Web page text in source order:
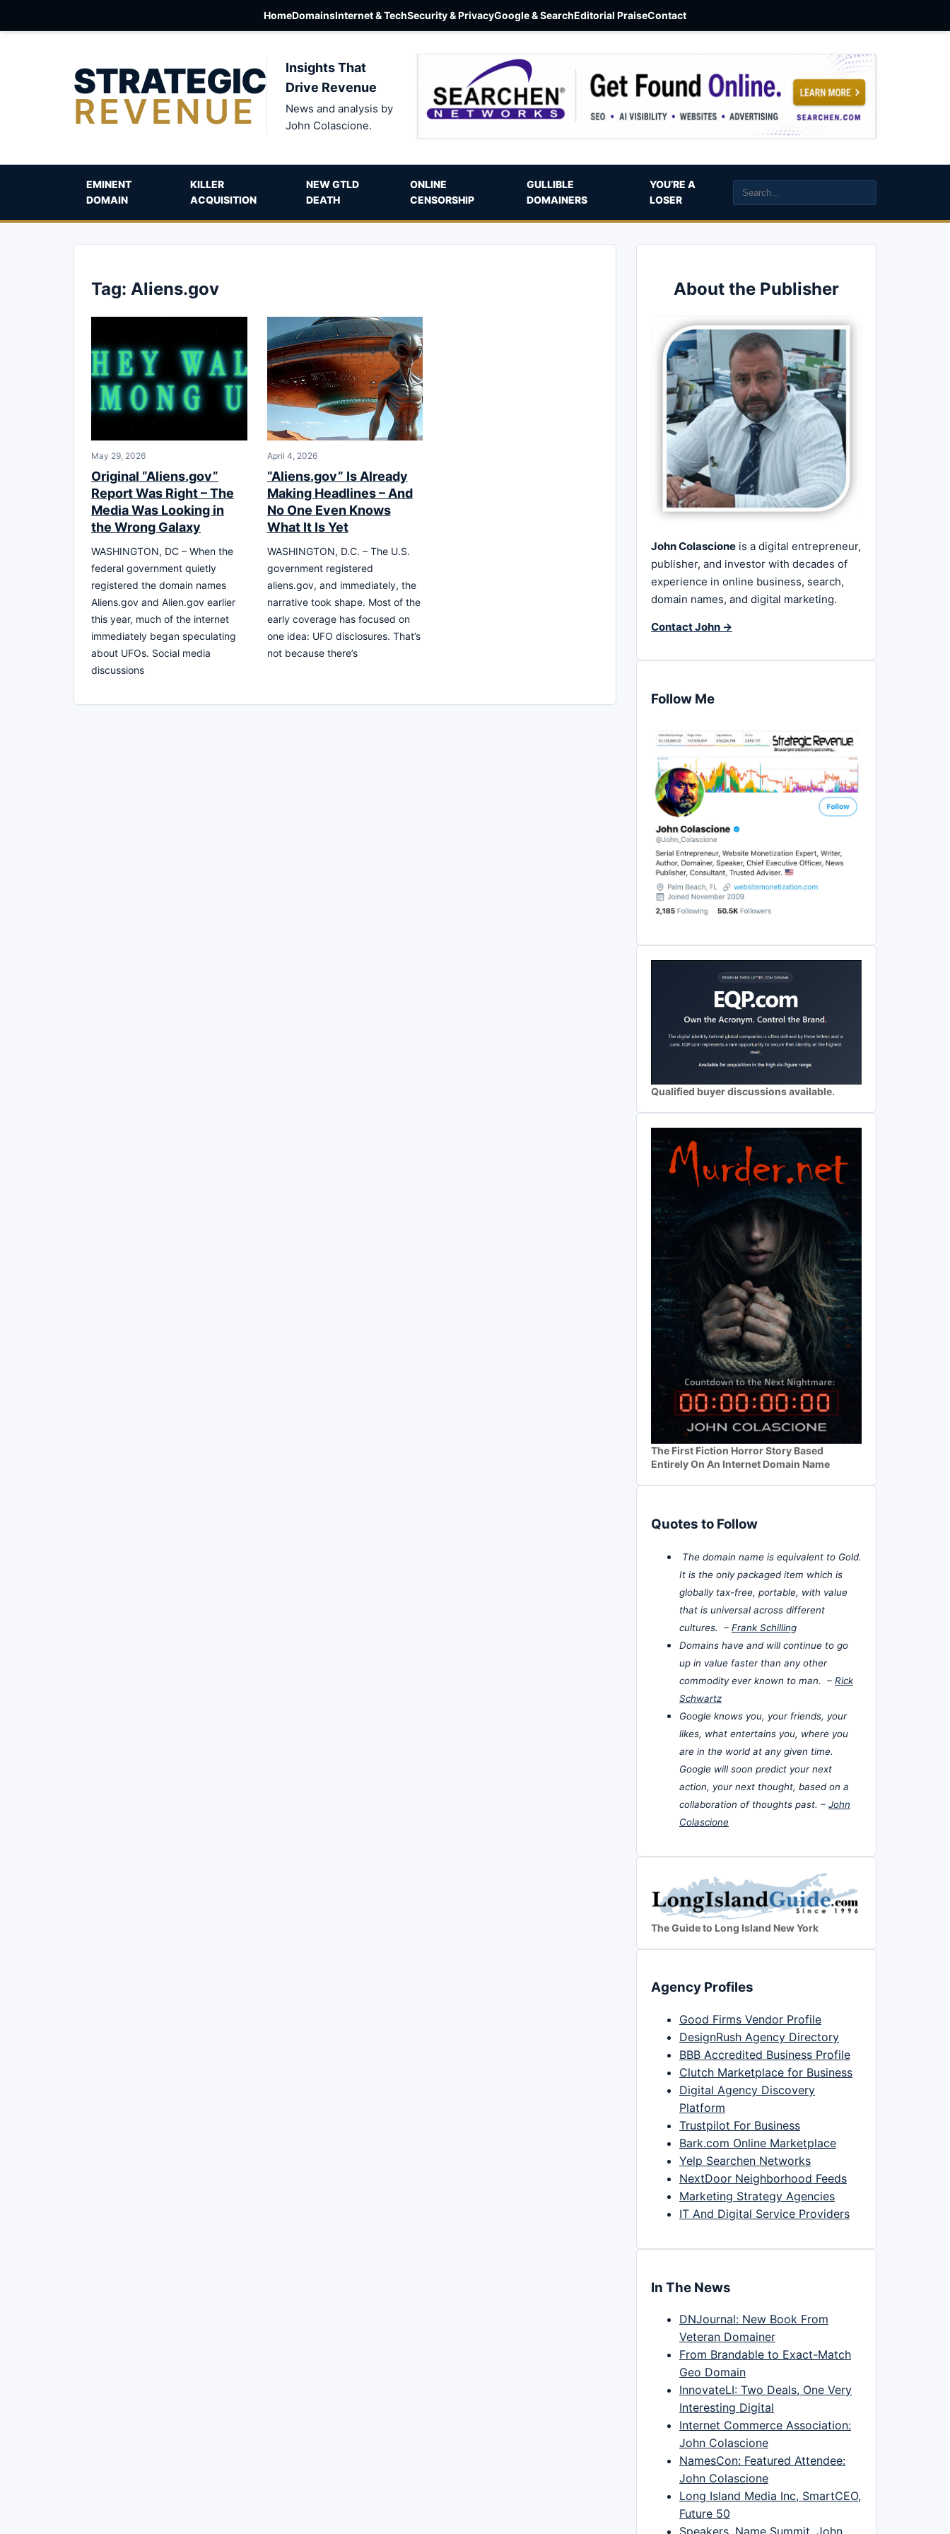
HomeDomainsInternet & TechSecurity & PrivacyGoogle & SearchEditorial PraiseContact
STRATEGIC
REVENUE
Insights That
Drive Revenue
News and analysis by
John Colascione.
EMINENT
DOMAIN
KILLER
ACQUISITION
NEW GTLD
DEATH
ONLINE
CENSORSHIP
GULLIBLE
DOMAINERS
YOU’RE A
LOSER
Tag: Aliens.gov
May 29, 2026
Original “Aliens.gov”
Report Was Right – The
Media Was Looking in
the Wrong Galaxy
WASHINGTON, DC – When the
federal government quietly
registered the domain names
Aliens.gov and Alien.gov earlier
this year, much of the internet
immediately began speculating
about UFOs. Social media
discussions
April 4, 2026
“Aliens.gov” Is Already
Making Headlines – And
No One Even Knows
What It Is Yet
WASHINGTON, D.C. – The U.S.
government registered
aliens.gov, and immediately, the
narrative took shape. Most of the
early coverage has focused on
one idea: UFO disclosures. That’s
not because there’s
About the Publisher
John Colascione is a digital entrepreneur,
publisher, and investor with decades of
experience in online business, search,
domain names, and digital marketing.
Contact John →
Follow Me
Qualified buyer discussions available.
The First Fiction Horror Story Based
Entirely On An Internet Domain Name
Quotes to Follow
The domain name is equivalent to Gold.
It is the only packaged item which is
globally tax-free, portable, with value
that is universal across different
cultures. – Frank Schilling
Domains have and will continue to go
up in value faster than any other
commodity ever known to man. – Rick
Schwartz
Google knows you, your friends, your
likes, what entertains you, where you
are in the world at any given time.
Google will soon predict your next
action, your next thought, based on a
collaboration of thoughts past. – John
Colascione
The Guide to Long Island New York
Agency Profiles
Good Firms Vendor Profile
DesignRush Agency Directory
BBB Accredited Business Profile
Clutch Marketplace for Business
Digital Agency Discovery
Platform
Trustpilot For Business
Bark.com Online Marketplace
Yelp Searchen Networks
NextDoor Neighborhood Feeds
Marketing Strategy Agencies
IT And Digital Service Providers
In The News
DNJournal: New Book From
Veteran Domainer
From Brandable to Exact-Match
Geo Domain
InnovateLI: Two Deals, One Very
Interesting Digital
Internet Commerce Association:
John Colascione
NamesCon: Featured Attendee:
John Colascione
Long Island Media Inc, SmartCEO,
Future 50